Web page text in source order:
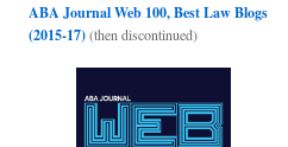
ABA Journal Web 100, Best Law Blogs
(2015-17)(then discontinued)